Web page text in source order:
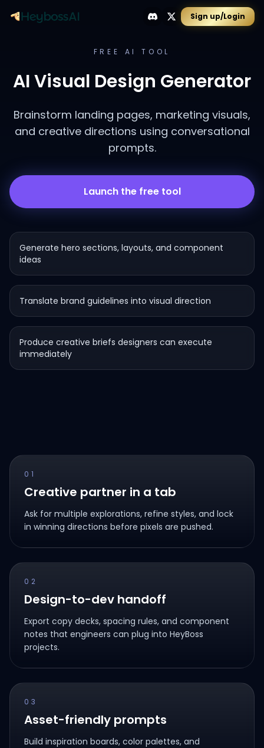
Sign up/Login
FREE AI TOOL
AI Visual Design Generator
Brainstorm landing pages, marketing visuals,
and creative directions using conversational
prompts.
Launch the free tool
Generate hero sections, layouts, and component
ideas
Translate brand guidelines into visual direction
Produce creative briefs designers can execute
immediately
01
Creative partner in a tab
Ask for multiple explorations, refine styles, and lock
in winning directions before pixels are pushed.
02
Design-to-dev handoff
Export copy decks, spacing rules, and component
notes that engineers can plug into HeyBoss
projects.
03
Asset-friendly prompts
Build inspiration boards, color palettes, and